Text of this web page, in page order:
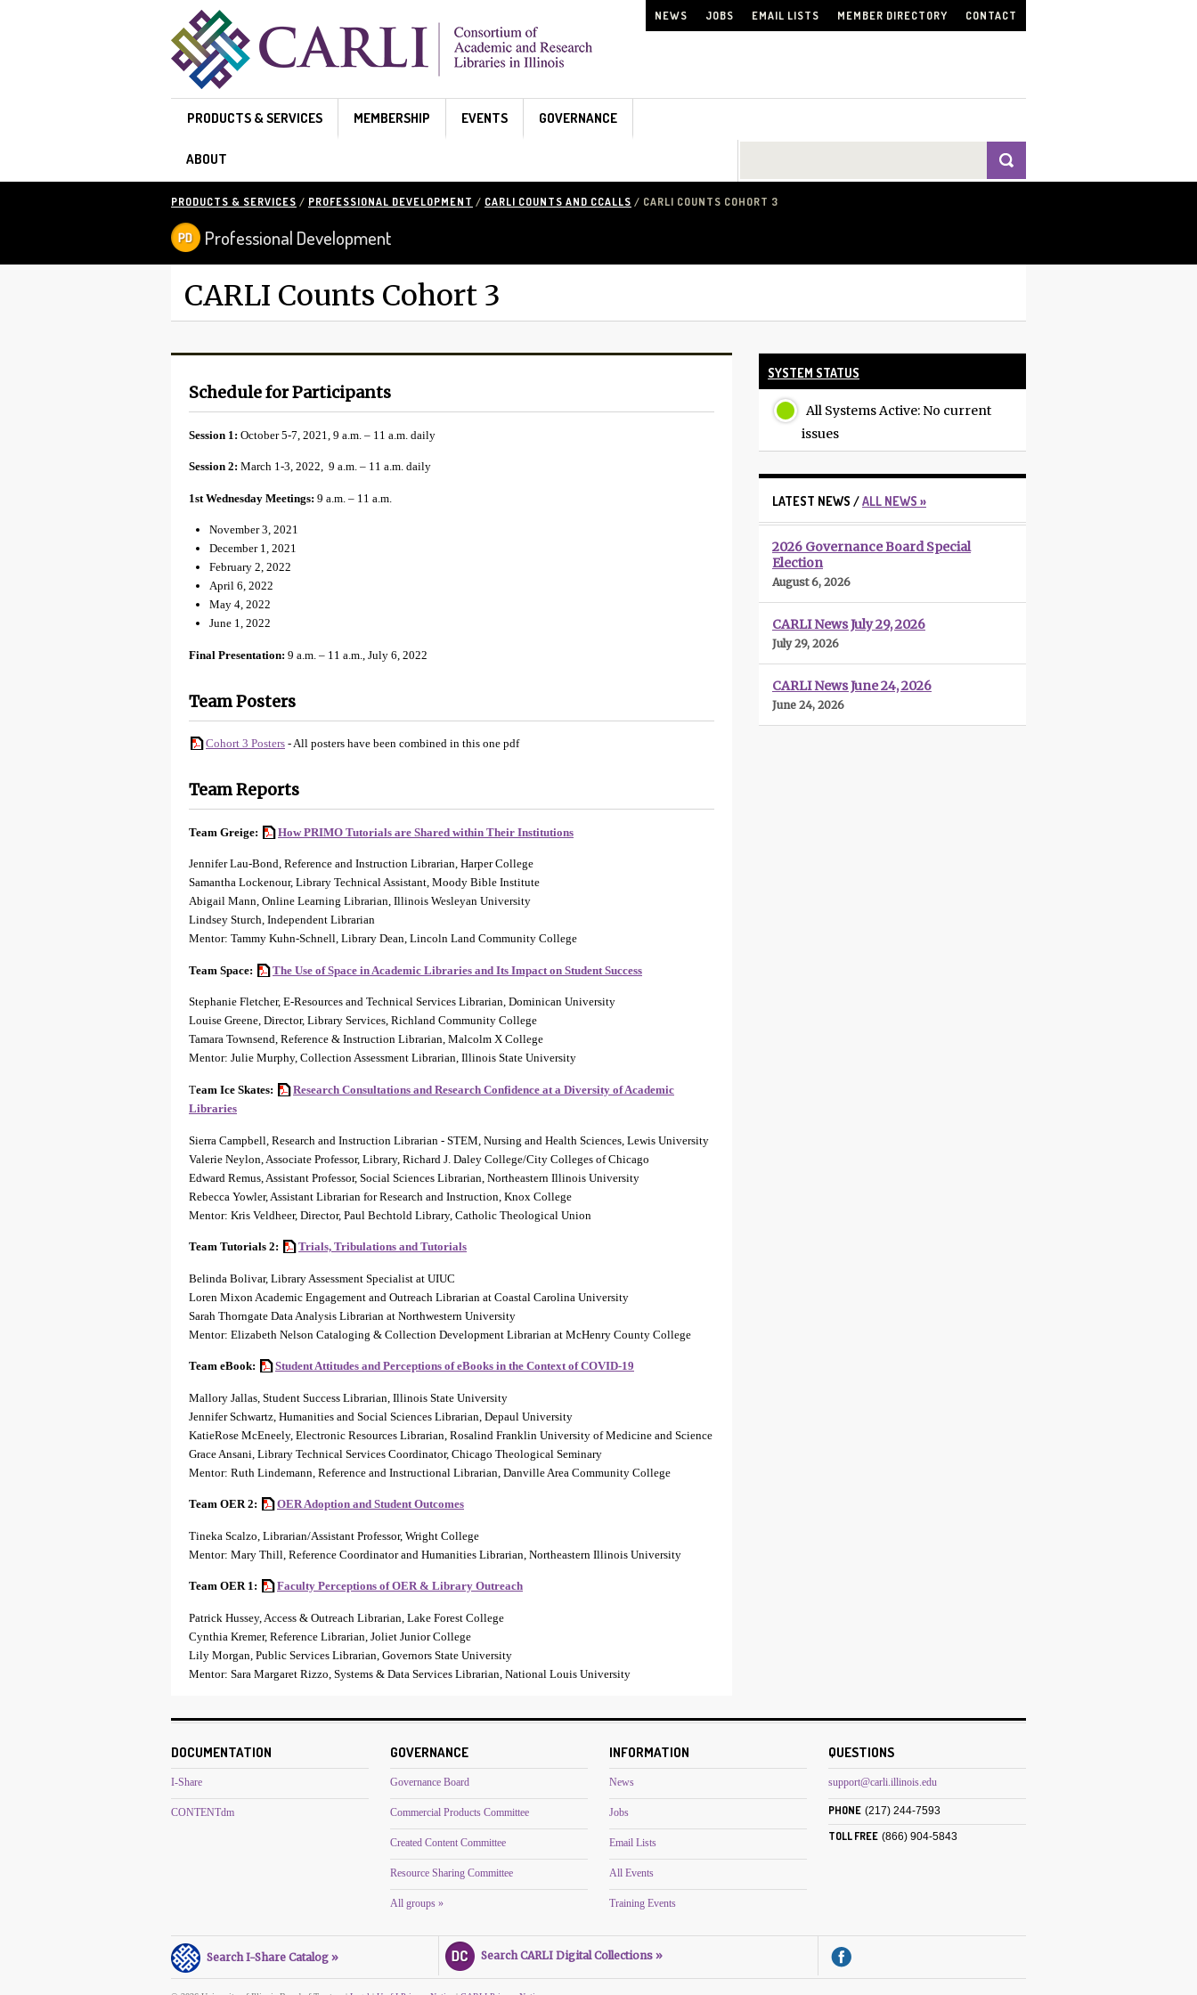
NEWS JOBS EMAIL LISTS MEMBER DIRECTORY CONTACT
PRODUCTS & SERVICES MEMBERSHIP EVENTS GOVERNANCE
ABOUT
PRODUCTS & SERVICES / PROFESSIONAL DEVELOPMENT / CARLI COUNTS AND CCALLS / CARLI COUNTS COHORT 3
Professional Development
CARLI Counts Cohort 3
Schedule for Participants
Session 1: October 5-7, 2021, 9 a.m. – 11 a.m. daily
Session 2: March 1-3, 2022, 9 a.m. – 11 a.m. daily
1st Wednesday Meetings: 9 a.m. – 11 a.m.
November 3, 2021
December 1, 2021
February 2, 2022
April 6, 2022
May 4, 2022
June 1, 2022
Final Presentation: 9 a.m. – 11 a.m., July 6, 2022
Team Posters
Cohort 3 Posters - All posters have been combined in this one pdf
Team Reports
Team Greige: How PRIMO Tutorials are Shared within Their Institutions
Jennifer Lau-Bond, Reference and Instruction Librarian, Harper College
Samantha Lockenour, Library Technical Assistant, Moody Bible Institute
Abigail Mann, Online Learning Librarian, Illinois Wesleyan University
Lindsey Sturch, Independent Librarian
Mentor: Tammy Kuhn-Schnell, Library Dean, Lincoln Land Community College
Team Space: The Use of Space in Academic Libraries and Its Impact on Student Success
Stephanie Fletcher, E-Resources and Technical Services Librarian, Dominican University
Louise Greene, Director, Library Services, Richland Community College
Tamara Townsend, Reference & Instruction Librarian, Malcolm X College
Mentor: Julie Murphy, Collection Assessment Librarian, Illinois State University
Team Ice Skates:
Research Consultations and Research Confidence at a Diversity of Academic
Libraries
Sierra Campbell, Research and Instruction Librarian - STEM, Nursing and Health Sciences, Lewis University
Valerie Neylon, Associate Professor, Library, Richard J. Daley College/City Colleges of Chicago
Edward Remus, Assistant Professor, Social Sciences Librarian, Northeastern Illinois University
Rebecca Yowler, Assistant Librarian for Research and Instruction, Knox College
Mentor: Kris Veldheer, Director, Paul Bechtold Library, Catholic Theological Union
Team Tutorials 2: Trials, Tribulations and Tutorials
Belinda Bolivar, Library Assessment Specialist at UIUC
Loren Mixon Academic Engagement and Outreach Librarian at Coastal Carolina University
Sarah Thorngate Data Analysis Librarian at Northwestern University
Mentor: Elizabeth Nelson Cataloging & Collection Development Librarian at McHenry County College
Team eBook: Student Attitudes and Perceptions of eBooks in the Context of COVID-19
Mallory Jallas, Student Success Librarian, Illinois State University
Jennifer Schwartz, Humanities and Social Sciences Librarian, Depaul University
KatieRose McEneely, Electronic Resources Librarian, Rosalind Franklin University of Medicine and Science
Grace Ansani, Library Technical Services Coordinator, Chicago Theological Seminary
Mentor: Ruth Lindemann, Reference and Instructional Librarian, Danville Area Community College
Team OER 2: OER Adoption and Student Outcomes
Tineka Scalzo, Librarian/Assistant Professor, Wright College
Mentor: Mary Thill, Reference Coordinator and Humanities Librarian, Northeastern Illinois University
Team OER 1: Faculty Perceptions of OER & Library Outreach
Patrick Hussey, Access & Outreach Librarian, Lake Forest College
Cynthia Kremer, Reference Librarian, Joliet Junior College
Lily Morgan, Public Services Librarian, Governors State University
Mentor: Sara Margaret Rizzo, Systems & Data Services Librarian, National Louis University
SYSTEM STATUS
All Systems Active: No current
issues
LATEST NEWS /ALL NEWS »
2026 Governance Board Special
Election
August 6, 2026
CARLI News July 29, 2026
July 29, 2026
CARLI News June 24, 2026
June 24, 2026
DOCUMENTATION
I-Share
CONTENTdm
GOVERNANCE
Governance Board
Commercial Products Committee
Created Content Committee
Resource Sharing Committee
All groups »
INFORMATION
News
Jobs
Email Lists
All Events
Training Events
QUESTIONS
support@carli.illinois.edu
PHONE (217) 244-7593
TOLL FREE (866) 904-5843
Search I-Share Catalog » Search CARLI Digital Collections »